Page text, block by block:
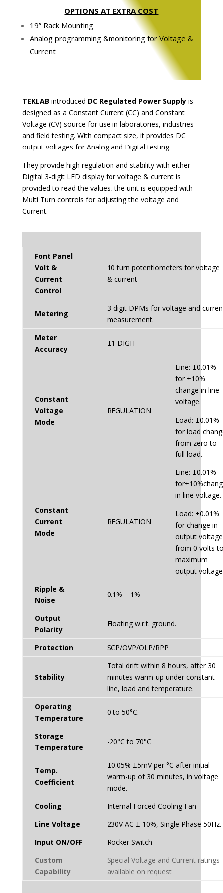
OPTIONS AT EXTRA COST
19” Rack Mounting
Analog programming &monitoring for Voltage &
Current
TEKLAB introduced DC Regulated Power Supplyis
designed as a Constant Current (CC) and Constant
Voltage (CV) source for use in laboratories, industries
and field testing. With compact size, it provides DC
output voltages for Analog and Digital testing.
They provide high regulation and stability with either
Digital 3-digit LED display for voltage & current is
provided to read the values, the unit is equipped with
Multi Turn controls for adjusting the voltage and
Current.
Font Panel
Volt &
Current
Control
10 turn potentiometers for voltage
& current
Metering
3-digit DPMs for voltage and
measurement.
Meter
Accuracy
±1 DIGIT
Constant
Voltage
Mode
REGULATION
Line: ±0.01%
for ±10%
change in line
voltage.
Load: ±0.01%
for load
from zero to
full load.
Constant
Current
Mode
REGULATION
Line: ±0.01%
in line voltage.
Load: ±0.01%
for change in
output voltage
from 0 volts to
maximum
output
Ripple &
Noise
0.1% – 1%
Output
Polarity
Floating w.r.t. ground.
Protection SCP/OVP/OLP/RPP
Stability
Total drift within 8 hours, after 30
minutes warm-up under constant
line, load and temperature.
Operating
Temperature
0 to 50°C.
Storage
Temperature
-20°C to 70°C
Temp.
Coefficient
±0.05% ±5mV per °C after initial
warm-up of 30 minutes, in voltage
mode.
Cooling
Internal Forced Cooling Fan
Line Voltage
230V AC ± 10%, Single Phase 50Hz.
Input ON/OFF
Rocker Switch
Custom
Capability
Special Voltage and Current ratings
available on request